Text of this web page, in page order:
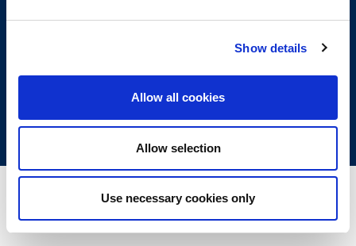
Show details
Allow all cookies
Allow selection
Use necessary cookies only
Lumin Wealth™ is a trading name of Lumin Wealth Management Limited which
Company Registered in England and Wales – Company No. 07366158